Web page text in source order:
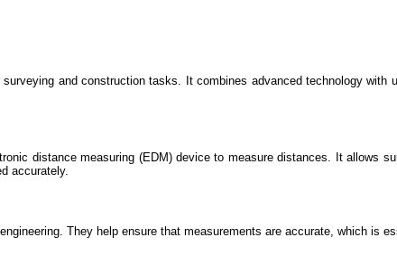
and construction tasks. It combines advanced technology
distance measuring (EDM) device to measure distances. It allows
accurately.
They help ensure that measurements are accurate, which is